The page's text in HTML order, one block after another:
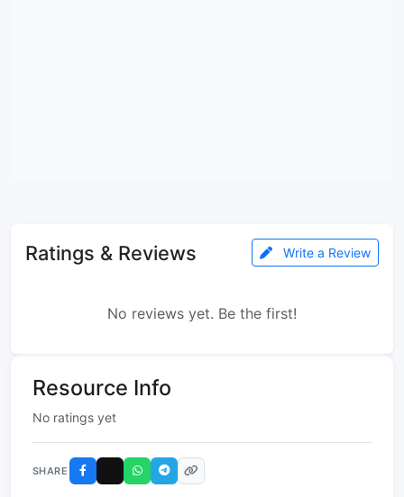
Ratings & Reviews Write a Review
No reviews yet. Be the first!
Resource Info
No ratings yet
SHARE